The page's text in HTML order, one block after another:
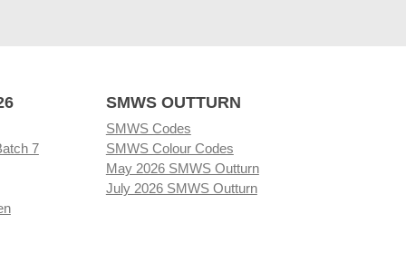
7
SMWS OUTTURN
SMWS Codes
SMWS Colour Codes
May 2026 SMWS Outturn
July 2026 SMWS Outturn